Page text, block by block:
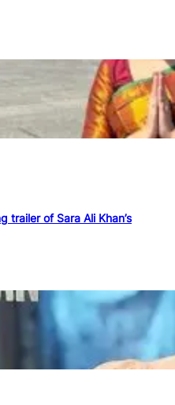
trailer of Sara Ali Khan’s